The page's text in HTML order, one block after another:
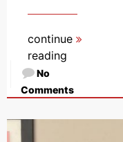
continue
reading
No
Comments